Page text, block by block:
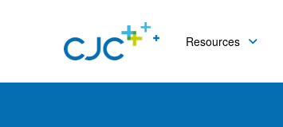
Resources